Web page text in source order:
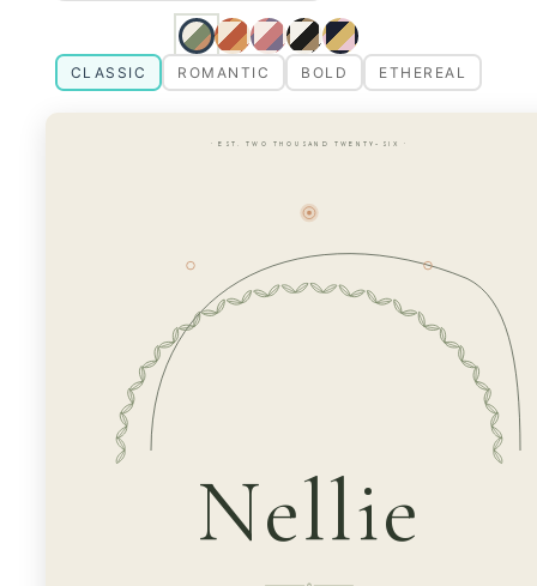
CLASSIC ROMANTIC BOLD ETHEREAL
· EST. TWO THOUSAND TWENTY-SIX ·
Nellie